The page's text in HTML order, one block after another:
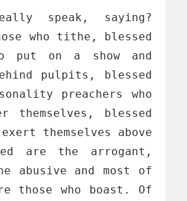
speak, saying?
who tithe, blessed
put on a show and
pulpits, blessed
preachers who
themselves, blessed
themselves above
are the arrogant,
abusive and most of
those who boast. Of